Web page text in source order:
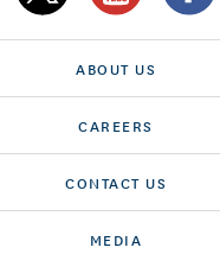
ABOUT US
CAREERS
CONTACT US
MEDIA